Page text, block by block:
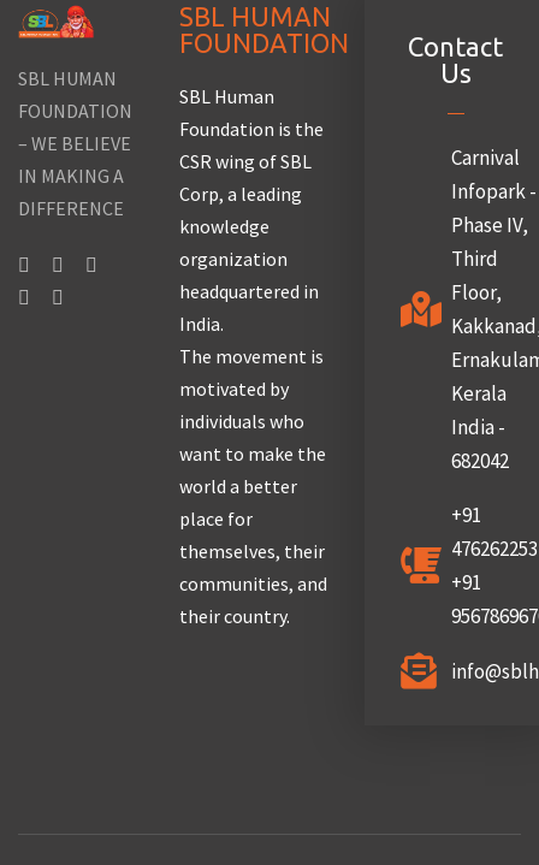
SBL HUMAN
FOUNDATION
– WE BELIEVE
IN MAKING A
DIFFERENCE
SBL HUMAN
FOUNDATION
SBL Human
Foundation is the
CSR wing of SBL
Corp, a leading
knowledge
organization
headquartered in
India.
The movement is
motivated by
individuals who
want to make the
world a better
place for
themselves, their
communities, and
their country.
Contact
Us
Carnival
Infopark -
Phase IV,
Third
Floor,
Kerala
India -
682042
+91
+91